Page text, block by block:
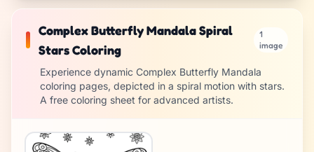
Complex Butterfly Mandala Spiral
Stars Coloring
1
image
Experience dynamic Complex Butterfly Mandala
coloring pages, depicted in a spiral motion with stars.
A free coloring sheet for advanced artists.